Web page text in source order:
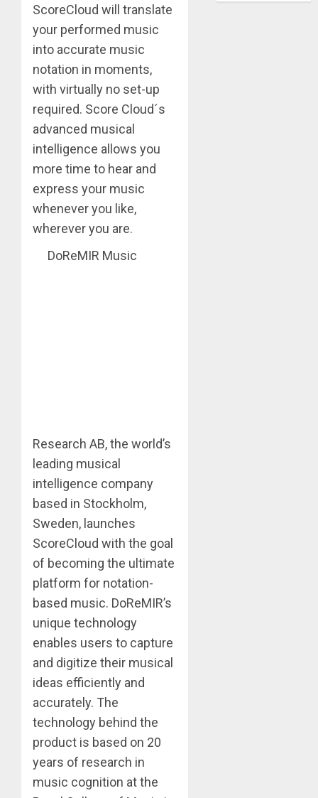
ScoreCloud will translate
your performed music
into accurate music
notation in moments,
with virtually no set-up
required. Score Cloud´s
advanced musical
intelligence allows you
more time to hear and
express your music
whenever you like,
wherever you are.
DoReMIR Music
Research AB, the world’s
leading musical
intelligence company
based in Stockholm,
Sweden, launches
ScoreCloud with the goal
of becoming the ultimate
platform for notation-
based music. DoReMIR’s
unique technology
enables users to capture
and digitize their musical
ideas efficiently and
accurately. The
technology behind the
product is based on 20
years of research in
music cognition at the